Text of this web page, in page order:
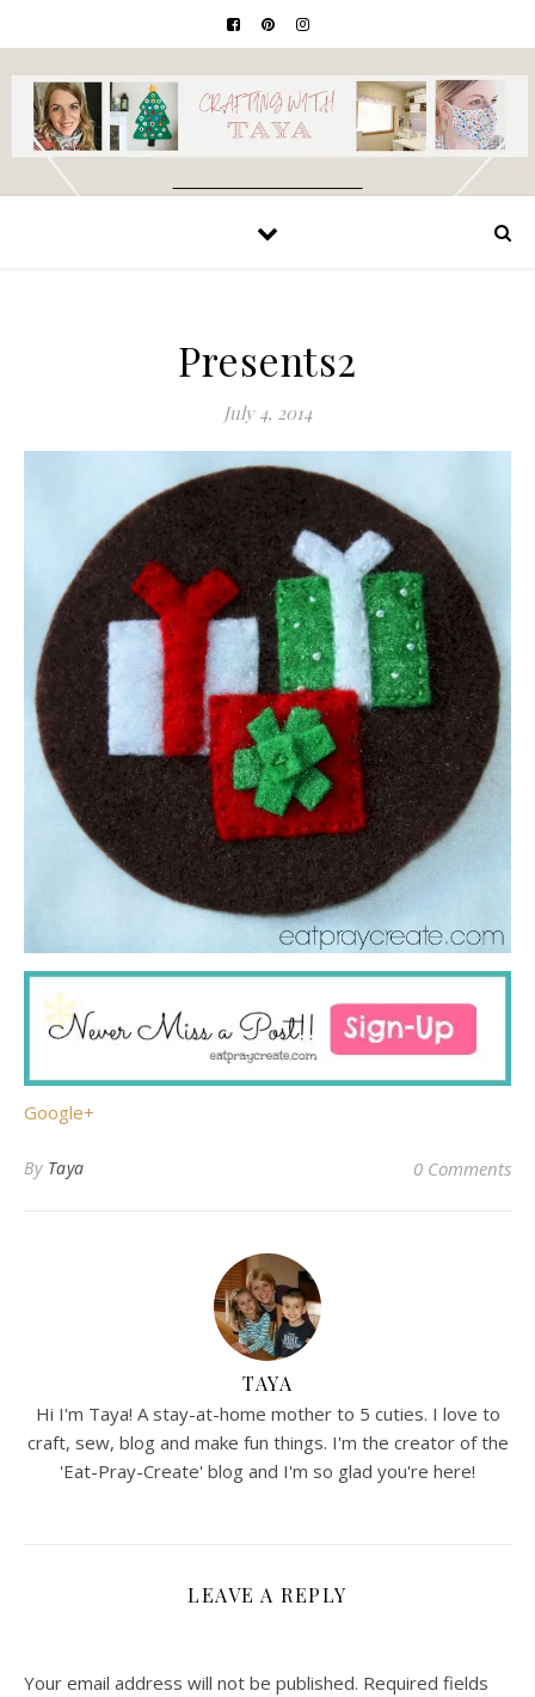
Presents2
July 4, 2014
Google+
By Taya 0 Comments
TAYA
Hi I'm Taya! A stay-at-home mother to 5 cuties. I love to
craft, sew, blog and make fun things. I'm the creator of the
'Eat-Pray-Create' blog and I'm so glad you're here!
LEAVE A REPLY
Your email address will not be published. Required fields